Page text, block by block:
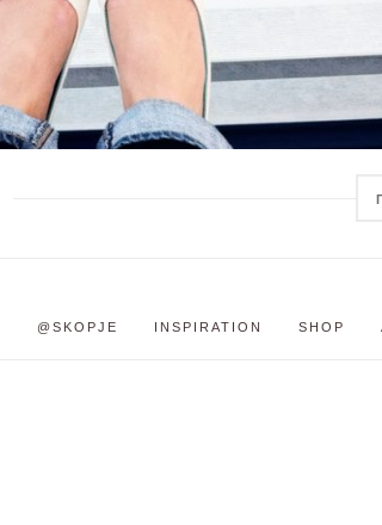
@SKOPJE INSPIRATION SHOP